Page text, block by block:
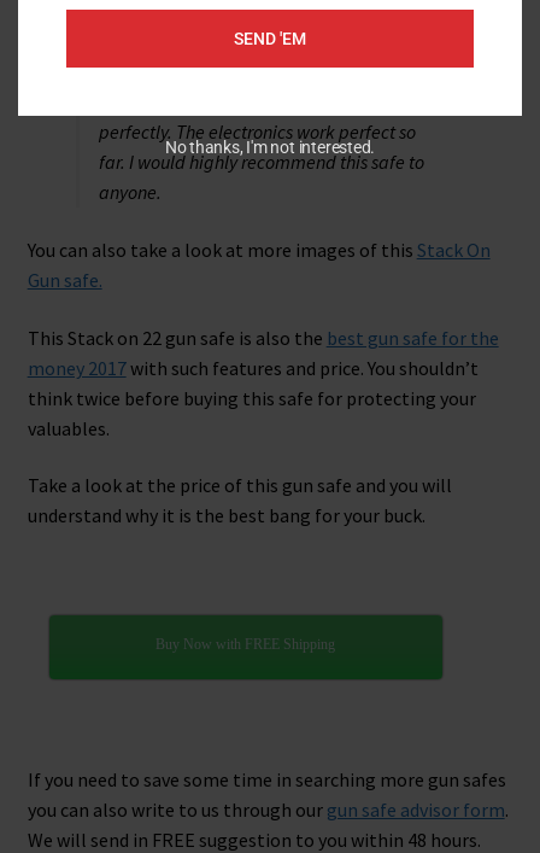
Itcamea week early and I absolutely love
it. No damage and works perfectly.
received my safe. It came a week early and
perfectly. The electronics work perfect so
far. I would highly recommend this safe to
anyone.
You can also take a look at more images of this Stack On
Gun safe.
This Stack on 22 gun safe is also the best gun safe for the
money 2017with such features and price. You shouldn’t
think twice before buying this safe for protecting your
valuables.
Take a look at the price of this gun safe and you will
understand why it is the best bang for your buck.
Buy Now with FREE Shipping
If you need to save some time in searching more gun safes
you can also write to us through our gun safe advisor form.
We will send in FREE suggestion to you within 48 hours.
SEND 'EM
No thanks, I'm not interested.